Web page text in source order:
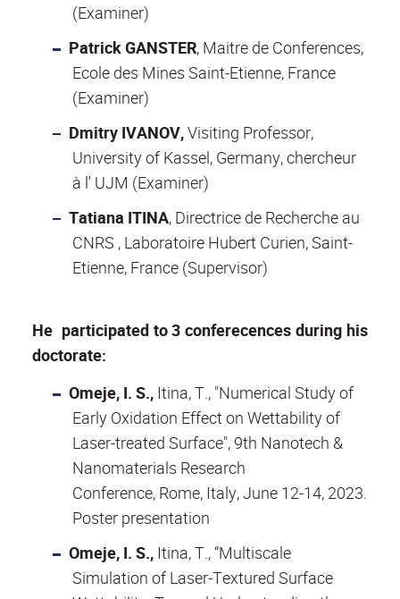
(Examiner)
Patrick GANSTER, Maitre de Conferences,
Ecole des Mines Saint-Etienne, France
(Examiner)
Dmitry IVANOV,Visiting Professor,
University of Kassel, Germany, chercheur
à l' UJM (Examiner)
Tatiana ITINA, Directrice de Recherche au
CNRS , Laboratoire Hubert Curien, Saint-
Etienne, France (Supervisor)
He participated to 3 conferecences during his
doctorate:
Omeje, I. S.,Itina, T., "Numerical Study of
Early Oxidation Effect on Wettability of
Laser-treated Surface", 9th Nanotech &
Nanomaterials Research
Conference, Rome, Italy, June 12-14, 2023.
Poster presentation
Omeje, I. S., Itina, T., “Multiscale
Simulation of Laser-Textured Surface